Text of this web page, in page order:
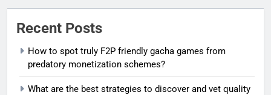
Recent Posts
How to spot truly F2P friendly gacha games from
predatory monetization schemes?
What are the best strategies to discover and vet quality